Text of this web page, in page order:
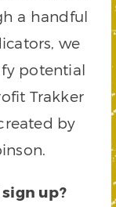
a handful
we
potential
Trakker
by
up?